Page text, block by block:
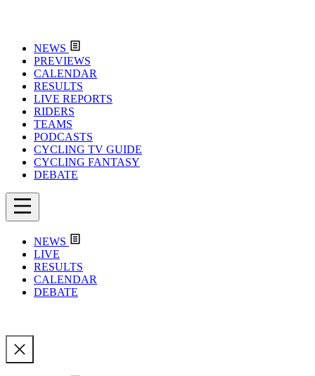
NEWS
PREVIEWS
CALENDAR
RESULTS
LIVE REPORTS
RIDERS
TEAMS
PODCASTS
CYCLING TV GUIDE
CYCLING FANTASY
DEBATE
NEWS
LIVE
RESULTS
CALENDAR
DEBATE